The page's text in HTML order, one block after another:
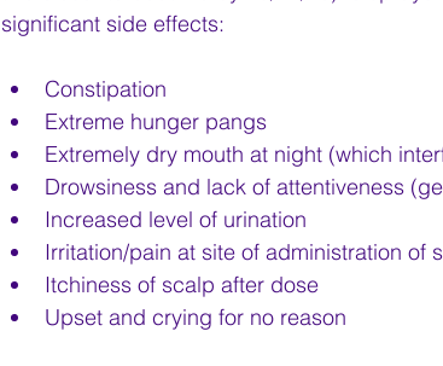
significant side effects:
Constipation
Extreme hunger pangs
Extremely dry mouth at night (which
Drowsiness and lack of attentiveness
Increased level of urination
Irritation/pain at site of administration of
Itchiness of scalp after dose
Upset and crying for no reason